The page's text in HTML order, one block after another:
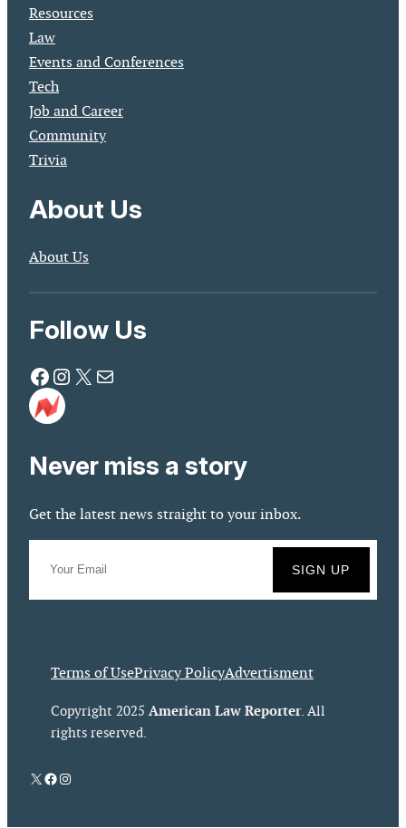
Resources
Law
Events and Conferences
Tech
Job and Career
Community
Trivia
About Us
About Us
Follow Us
Facebook Instagram X Mail
Never miss a story
Get the latest news straight to your inbox.
Terms of UsePrivacy PolicyAdvertisment
Copyright 2025 American Law Reporter. All
rights reserved.
X Facebook
Instagram